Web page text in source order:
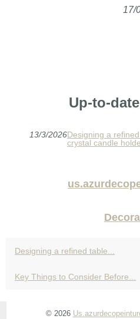
17/
Up-to-
13/3/2026Designing a
crystal candle
Designing a refined table...
Key Things to Consider Before...
© 2026